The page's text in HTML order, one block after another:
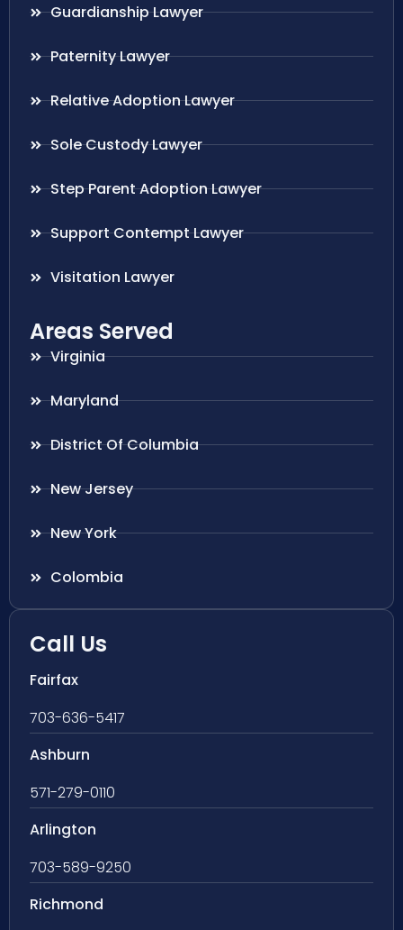
Guardianship Lawyer
Paternity Lawyer
Relative Adoption Lawyer
Sole Custody Lawyer
Step Parent Adoption Lawyer
Support Contempt Lawyer
Visitation Lawyer
Areas Served
Virginia
Maryland
District Of Columbia
New Jersey
New York
Colombia
Call Us
Fairfax
703-636-5417
Ashburn
571-279-0110
Arlington
703-589-9250
Richmond